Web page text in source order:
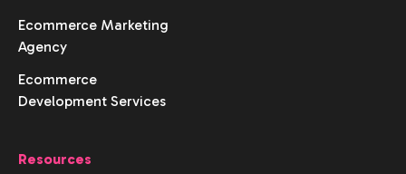
Ecommerce Marketing
Agency
Ecommerce
Development Services
Resources